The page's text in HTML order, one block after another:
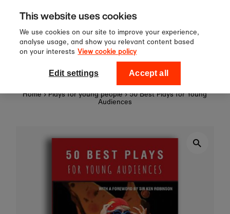
Skip to content
Sign up to our newsletter for 10%
off your first order!
National Theatre Shop
Home › Plays for young people › 50 Best Plays for Young
Audiences
This website uses cookies
We use cookies on our site to improve your experience,
analyse usage, and show you relevant content based
on your interests View cookie policy
Edit settings Accept all